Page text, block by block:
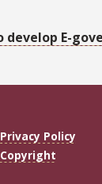
E-
Privacy Policy
Copyright